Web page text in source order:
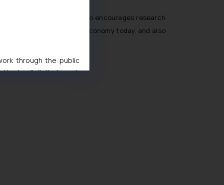
institutions. It also encourages research
and progress of any economy today, and also
through the public
solicit their work